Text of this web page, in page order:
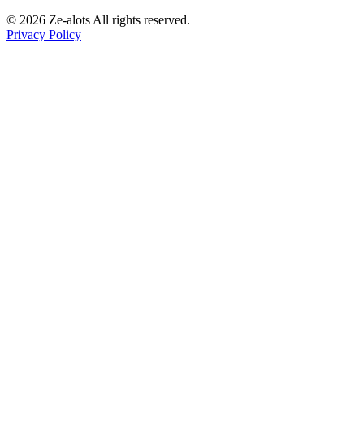
© 2026 Ze-alots All rights reserved.
Privacy Policy